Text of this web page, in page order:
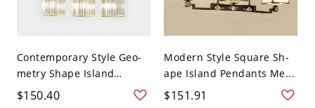
Contemporary Style Geo-
metry Shape Island
Light...
$150.40
Modern Style Square Sh-
ape Island Pendants Me...
$151.91